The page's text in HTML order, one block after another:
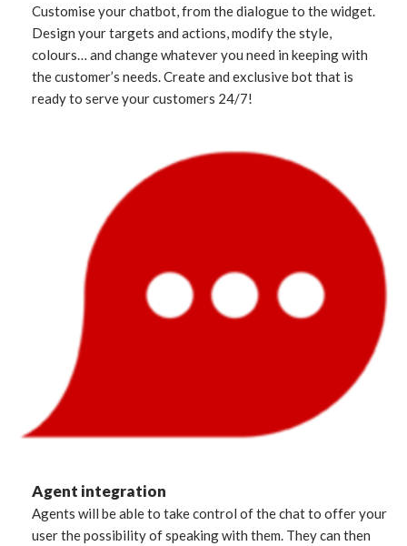
Customise your chatbot, from the dialogue to the widget.
Design your targets and actions, modify the style,
colours… and change whatever you need in keeping with
the customer’s needs. Create and exclusive bot that is
ready to serve your customers 24/7!
Agent integration
Agents will be able to take control of the chat to offer your
user the possibility of speaking with them. They can then